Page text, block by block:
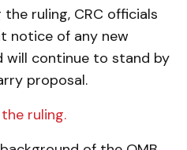
ruling, CRC officials
notice of any new
will continue to stand by
proposal.
ruling.